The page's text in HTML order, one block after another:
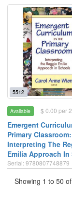
5512
Available $ 0.00 per
Emergent
Primary Classroom:
Interpreting The
Emilia Approach
Serial: 9780807748879
Showing 1 to 50